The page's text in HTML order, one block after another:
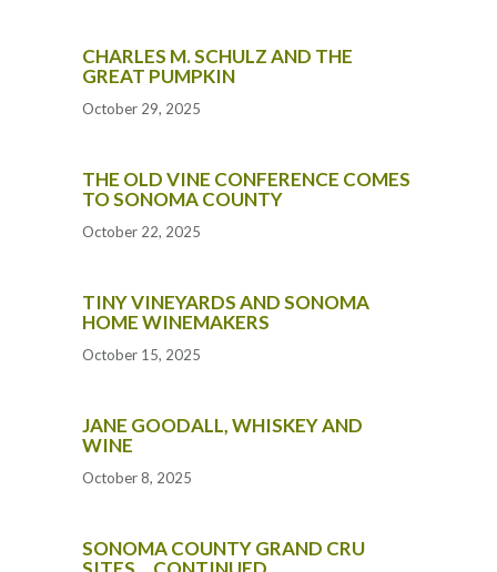
CHARLES M. SCHULZ AND THE
GREAT PUMPKIN
October 29, 2025
THE OLD VINE CONFERENCE COMES
TO SONOMA COUNTY
October 22, 2025
TINY VINEYARDS AND SONOMA
HOME WINEMAKERS
October 15, 2025
JANE GOODALL, WHISKEY AND
WINE
October 8, 2025
SONOMA COUNTY GRAND CRU